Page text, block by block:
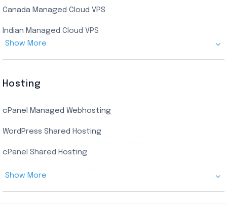
USA Admin RDP
Budget/Europe Admin RDP
USA Shared RDP
Canada Managed Cloud VPS
Indian Managed Cloud VPS
SSD Managed VPS Hosting
Dallas Managed Cloud VPS
AMD EPYC Managed Storage VPS
Germany Managed Cloud VPS
Show More
Hosting
cPanel Managed Webhosting
WordPress Shared Hosting
cPanel Shared Hosting
Show More